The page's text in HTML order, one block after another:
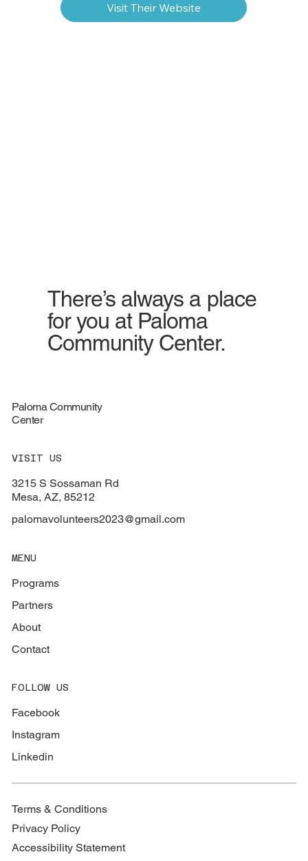
Visit Their Website
There’s always a place
for you at Paloma
Community Center.
Paloma Community
Center
VISIT US
3215 S Sossaman Rd
Mesa, AZ, 85212
palomavolunteers2023@gmail.com
MENU
Programs
Partners
About
Contact
FOLLOW US
Facebook
Instagram
Linkedin
Terms & Conditions
Privacy Policy
Accessibility Statement